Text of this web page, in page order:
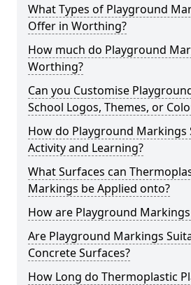
What Types of Playground
Offer in Worthing?
How much do Playground
Worthing?
Can you Customise
School Logos, Themes, or
How do Playground Markings
Activity and Learning?
What Surfaces can
Markings be Applied onto?
How are Playground
Are Playground Markings
Concrete Surfaces?
How Long do Thermoplastic